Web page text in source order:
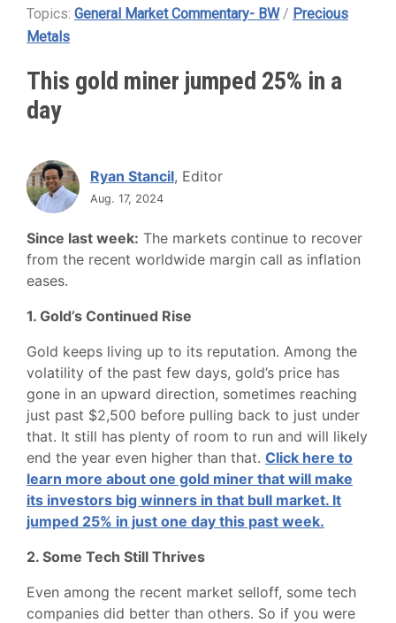
Topics: General Market Commentary- BW/ Precious
Metals
This gold miner jumped 25% in a
day
Ryan Stancil, Editor
Aug. 17, 2024
Since last week: The markets continue to recover
from the recent worldwide margin call as inflation
eases.
1. Gold’s Continued Rise
Gold keeps living up to its reputation. Among the
volatility of the past few days, gold’s price has
gone in an upward direction, sometimes reaching
just past $2,500 before pulling back to just under
that. It still has plenty of room to run and will likely
end the year even higher than that. Click here to
learn more about one gold miner that will make
its investors big winners in that bull market. It
jumped 25% in just one day this past week.
2. Some Tech Still Thrives
Even among the recent market selloff, some tech
companies did better than others. So if you were